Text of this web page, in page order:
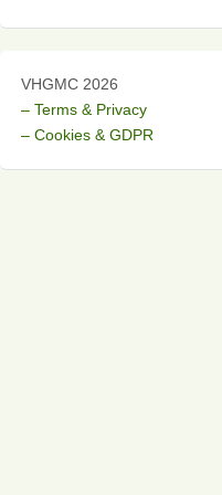
VHGMC 2026
– Terms & Privacy
– Cookies & GDPR